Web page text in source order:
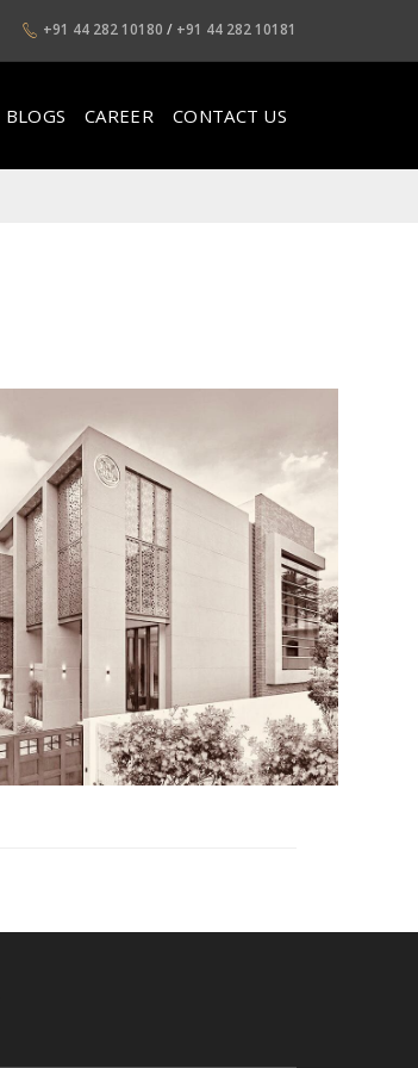
+91 44 282 10180 / +91 44 282 10181
BLOGS CAREER CONTACT US